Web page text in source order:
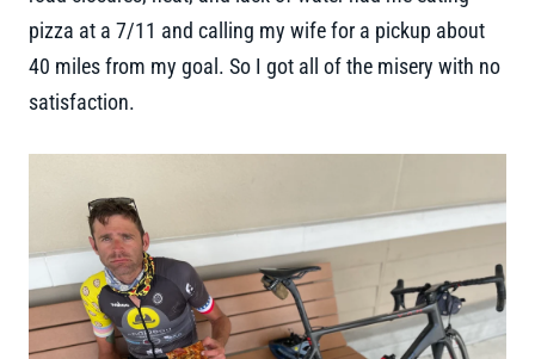
pizza at a 7/11 and calling my wife for a pickup about
40 miles from my goal. So I got all of the misery with no
satisfaction.